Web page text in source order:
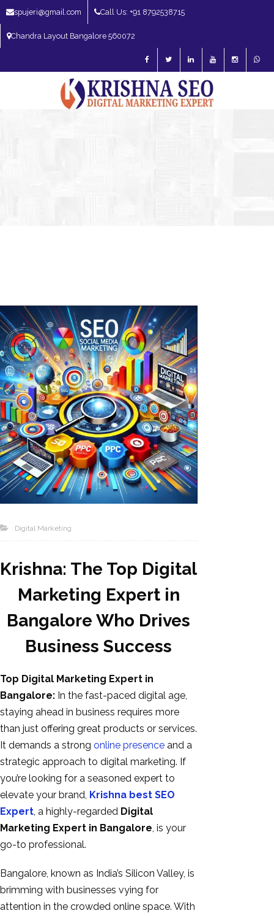
spujeri@gmail.com Call Us: +91 8792538715
Chandra Layout Bangalore 560072
Digital Marketing
Krishna: The Top Digital
Marketing Expert in
Bangalore Who Drives
Business Success
Top Digital Marketing Expert in
Bangalore: In the fast-paced digital age,
staying ahead in business requires more
than just offering great products or services.
It demands a strong online presence and a
strategic approach to digital marketing. If
you’re looking for a seasoned expert to
elevate your brand, Krishna best SEO
Expert , a highly-regarded Digital
Marketing Expert in Bangalore , is your
go-to professional.
Bangalore, known as India’s Silicon Valley, is
brimming with businesses vying for
attention in the crowded online space. With